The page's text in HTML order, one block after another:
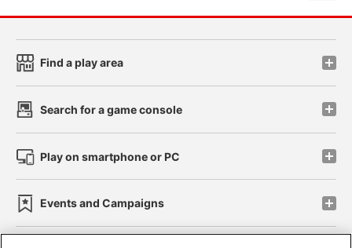
Find a play area
Search for a game console
Play on smartphone or PC
Events and Campaigns